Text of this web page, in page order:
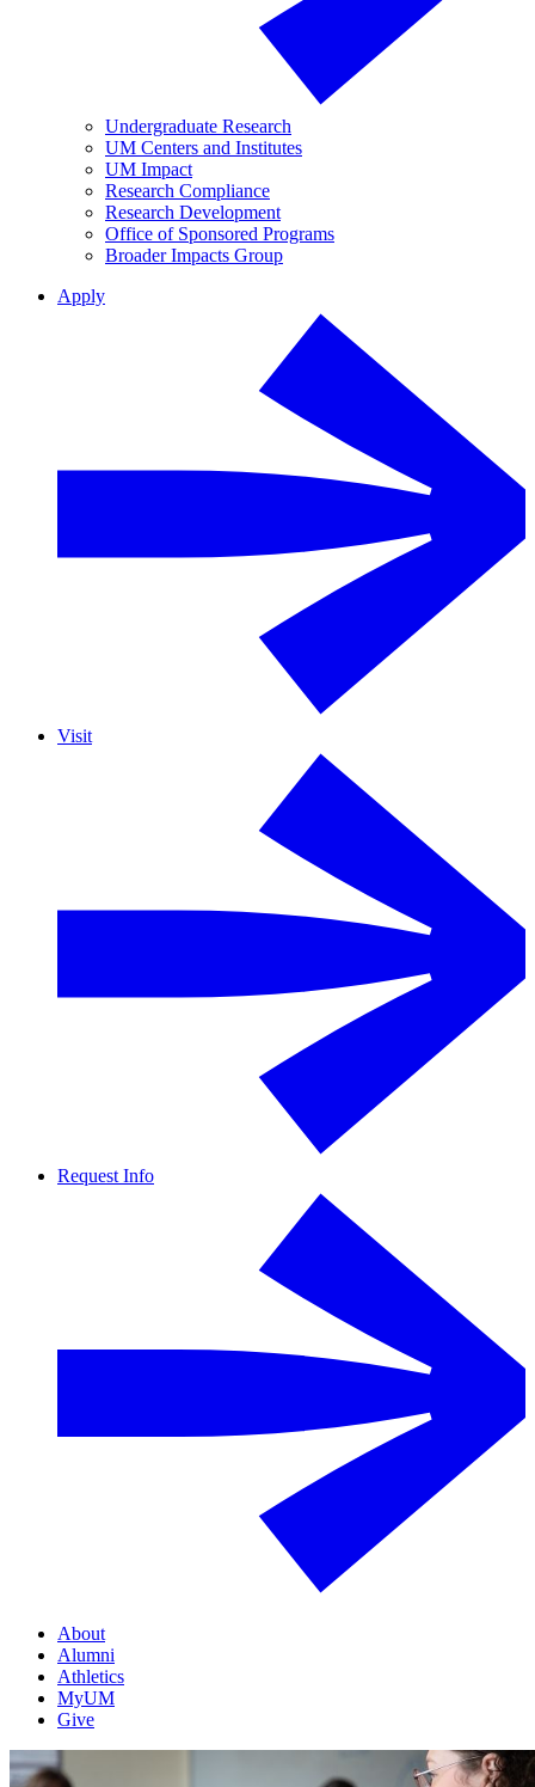
Undergraduate Research
UM Centers and Institutes
UM Impact
Research Compliance
Research Development
Office of Sponsored Programs
Broader Impacts Group
Apply
Visit
Request Info
About
Alumni
Athletics
MyUM
Give